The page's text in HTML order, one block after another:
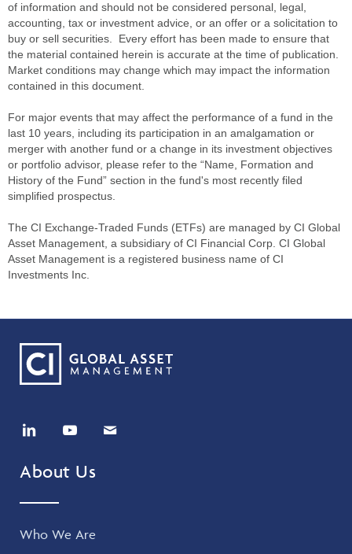
of information and should not be considered personal, legal,
accounting, tax or investment advice, or an offer or a solicitation to
buy or sell securities. Every effort has been made to ensure that
the material contained herein is accurate at the time of publication.
Market conditions may change which may impact the information
contained in this document.
For major events that may affect the performance of a fund in the
last 10 years, including its participation in an amalgamation or
merger with another fund or a change in its investment objectives
or portfolio advisor, please refer to the “Name, Formation and
History of the Fund” section in the fund's most recently filed
simplified prospectus.
The CI Exchange-Traded Funds (ETFs) are managed by CI Global
Asset Management, a subsidiary of CI Financial Corp. CI Global
Asset Management is a registered business name of CI
Investments Inc.
About Us
Who We Are